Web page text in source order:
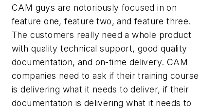
CAM guys are notoriously focused in on
feature one, feature two, and feature three.
The customers really need a whole product
with quality technical support, good quality
documentation, and on-time delivery. CAM
companies need to ask if their training course
is delivering what it needs to deliver, if their
documentation is delivering what it needs to